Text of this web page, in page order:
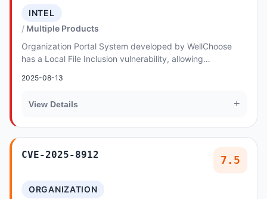
INTEL
Multiple Products
Organization Portal System developed by WellChoose
has a Local File Inclusion vulnerability, allowing
2025-08-13
View Details +
CVE-2025-8912 7.5
ORGANIZATION